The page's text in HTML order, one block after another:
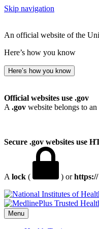
Skip navigation
An official website of the
Here’s how you know
Here’s how you know
Official websites use .gov
A .gov website belongs to
Secure .gov websites use
A lock ( ) orhttps://
Menu